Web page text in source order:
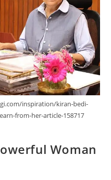
inspiration/kiran-bedi-
from-her-article-158717
Woman